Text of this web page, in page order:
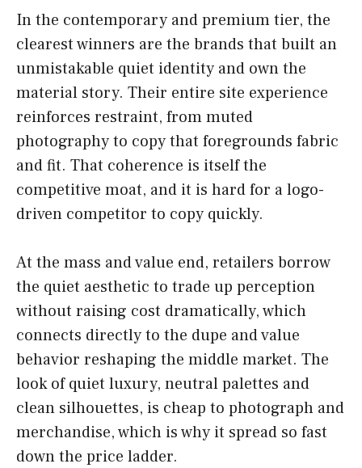
In the contemporary and premium tier, the
clearest winners are the brands that built an
unmistakable quiet identity and own the
material story. Their entire site experience
reinforces restraint, from muted
photography to copy that foregrounds fabric
and fit. That coherence is itself the
competitive moat, and it is hard for a logo-
driven competitor to copy quickly.
At the mass and value end, retailers borrow
the quiet aesthetic to trade up perception
without raising cost dramatically, which
connects directly to the dupe and value
behavior reshaping the middle market. The
look of quiet luxury, neutral palettes and
clean silhouettes, is cheap to photograph and
merchandise, which is why it spread so fast
down the price ladder.